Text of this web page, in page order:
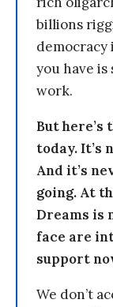
billions
you have
work.
But here’s
today. It’s
And it’s
going. At
Dreams is
face are
support
We don’t